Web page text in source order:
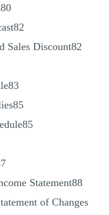
Sales Discount82
Statement88
of Changes